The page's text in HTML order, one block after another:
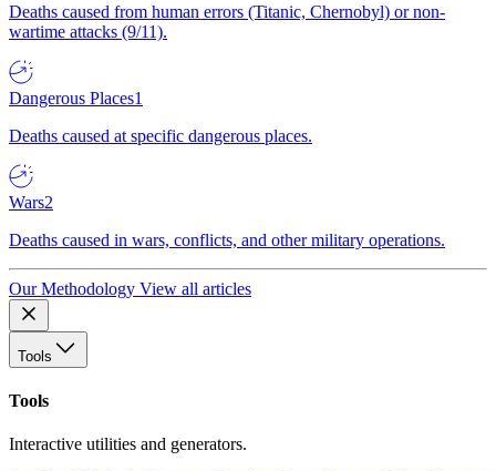
Deaths caused from human errors (Titanic, Chernobyl) or non-
wartime attacks (9/11).
Dangerous Places1
Deaths caused at specific dangerous places.
Wars2
Deaths caused in wars, conflicts, and other military operations.
Our Methodology View all articles
Tools
Tools
Interactive utilities and generators.